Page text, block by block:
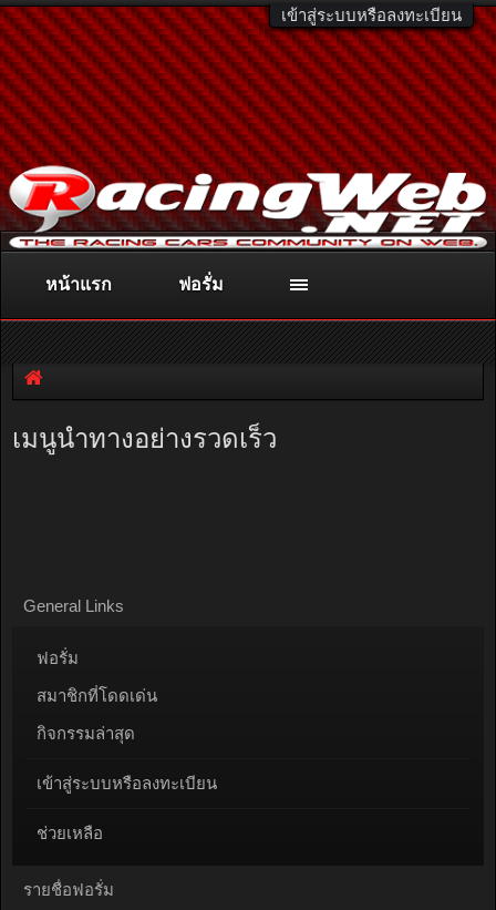
เข้าสู่ระบบหรือลงทะเบียน
ติดต่อลงโฆษณา racingweb@gmail.comหรือโทร. 081-811-1138
หรืออ่านรายละเอียดเพิ่มเติม คลิกที่นี่
เมนูนำทางอย่างรวดเร็ว
General Links
ฟอรั่ม
สมาชิกที่โดดเด่น
กิจกรรมล่าสุด
เข้าสู่ระบบหรือลงทะเบียน
ช่วยเหลือ
รายชื่อฟอรั่ม
หน้าแรก ฟอรั่ม